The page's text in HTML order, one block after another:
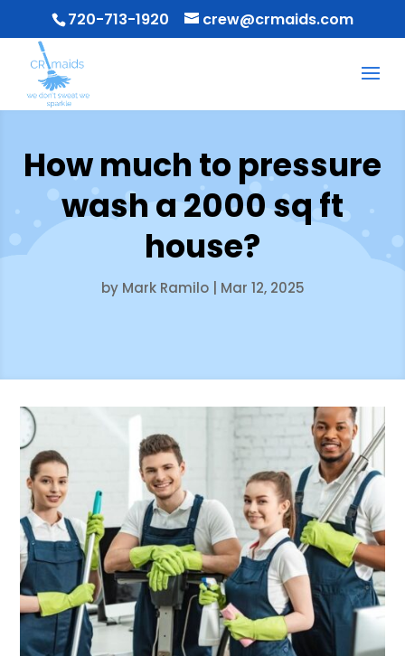
720-713-1920 crew@crmaids.com
How much to pressure
wash a 2000 sq ft
house?
by Mark Ramilo| Mar 12, 2025